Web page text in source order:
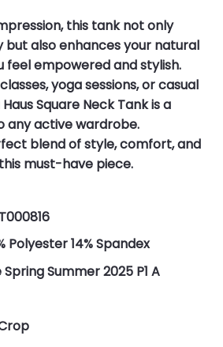
this tank not only
but also enhances your natural
feel empowered and stylish.
yoga sessions, or casual
Square Neck Tank is a
any active wardrobe.
blend of style, comfort, and
must-have piece.
Polyester 14% Spandex
Spring Summer 2025 P1 A